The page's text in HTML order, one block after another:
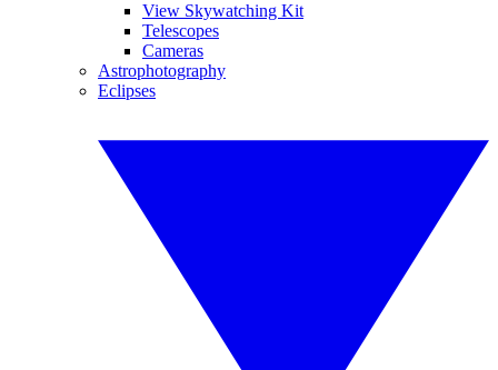
View Skywatching Kit
Telescopes
Cameras
Astrophotography
Eclipses